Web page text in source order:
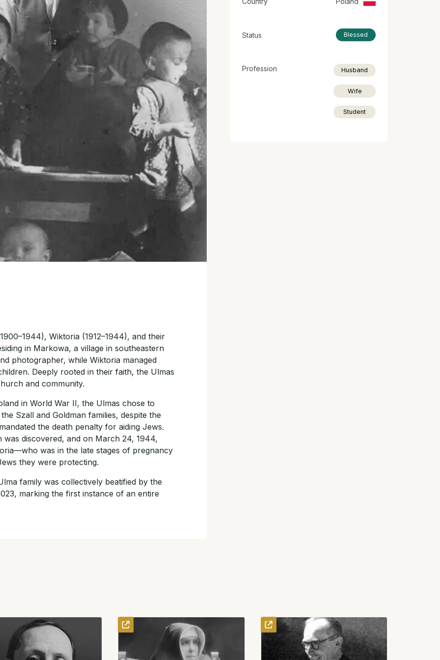
Status Blessed
Profession Husband
Wife
Student
Wiktoria (1912–1944), and their
in Markowa, a village in southeastern
photographer, while Wiktoria managed
Deeply rooted in their faith, the Ulmas
and community.
in World War II, the Ulmas chose to
Szall and Goldman families, despite the
the death penalty for aiding Jews.
discovered, and on March 24, 1944,
was in the late stages of pregnancy
they were protecting.
family was collectively beatified by the
marking the first instance of an entire